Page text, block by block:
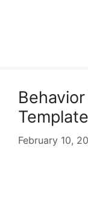
Template
February 10,